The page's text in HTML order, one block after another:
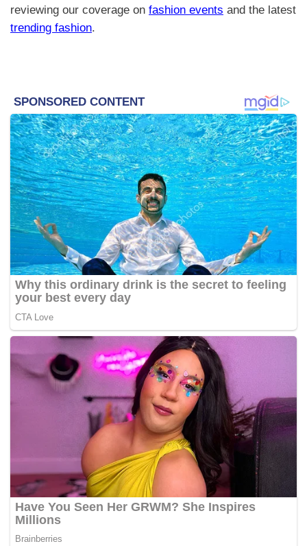
reviewing our coverage on fashion events and the latest
trending fashion.